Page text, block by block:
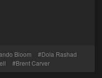
Bloom
Dola Rashad
Brent Carver